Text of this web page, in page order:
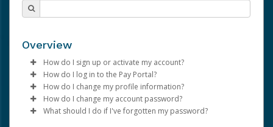
Overview
How do I sign up or activate my account?
Advarra will create a Advarra account on your behalf.
Once created, an email will be sent to you with a link you
can use to begin the activation process.
How do I log in to the Pay Portal?
Enter your Username and Password on the login
page.
Click Sign In.
How do I change my profile information?
Log in to your Pay Portal.
Click Settings >Profile
How do I change my account password?
Log in to your Pay Portal.
What should I do if I've forgotten my password?